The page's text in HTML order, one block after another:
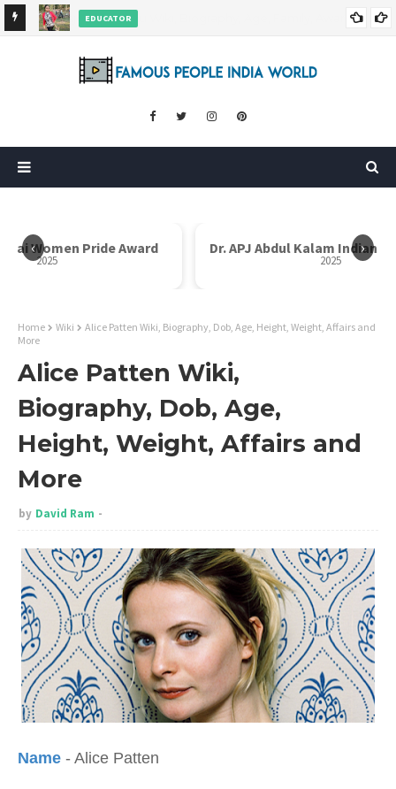
EDUCATOR
‹ ›
Bai Women Pride Award
2025
Dr. APJ Abdul Kalam Indian
2025
Home Wiki
Alice Patten Wiki, Biography, Dob, Age, Height, Weight, Affairs and
More
Alice Patten Wiki,
Biography, Dob, Age,
Height, Weight, Affairs and
More
by David Ram
Name - Alice Patten